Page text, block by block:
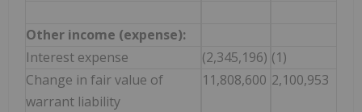
Other income (expense):
Interest expense
(2,345,196) (1)
Change in fair value of
warrant liability
11,808,600 2,100,953